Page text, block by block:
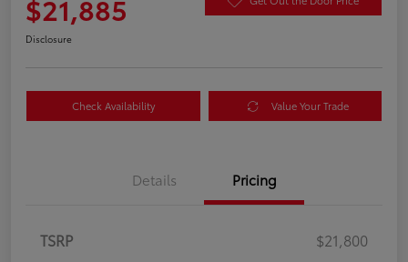
$21,885
Disclosure
Check Availability Value Your Trade
Details Pricing
TSRP
$21,800